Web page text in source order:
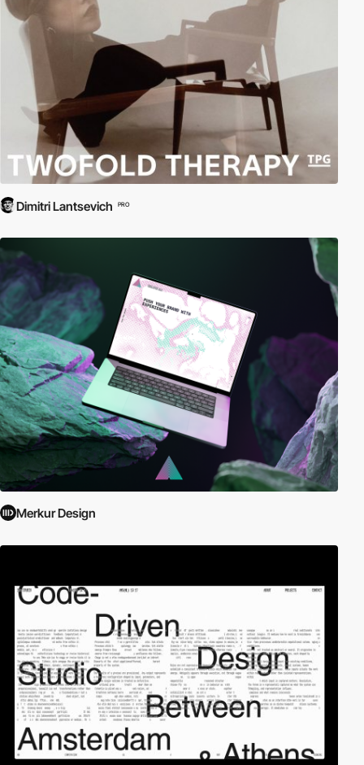
Dimitri Lantsevich PRO
Merkur Design